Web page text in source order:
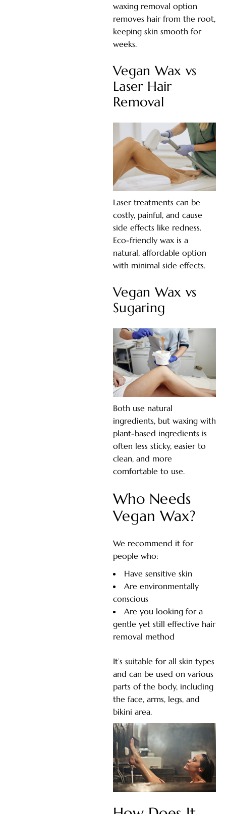
waxing removal option
removes hair from the root,
keeping skin smooth for
weeks.
Vegan Wax vs
Laser Hair
Removal
Laser treatments can be
costly, painful, and cause
side effects like redness.
Eco-friendly wax is a
natural, affordable option
with minimal side effects.
Vegan Wax vs
Sugaring
Both use natural
ingredients, but waxing with
plant-based ingredients is
often less sticky, easier to
clean, and more
comfortable to use.
Who Needs
Vegan Wax?
We recommend it for
people who:
Have sensitive skin
Are environmentally
conscious
Are you looking for a
gentle yet still effective hair
removal method
It’s suitable for all skin types
and can be used on various
parts of the body, including
the face, arms, legs, and
bikini area.